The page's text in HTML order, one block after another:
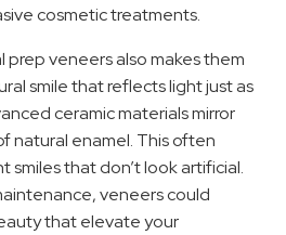
cosmetic treatments.
prep veneers also makes them
smile that reflects light just as
ceramic materials mirror
natural enamel. This often
smiles that don’t look artificial.
veneers could
that elevate your